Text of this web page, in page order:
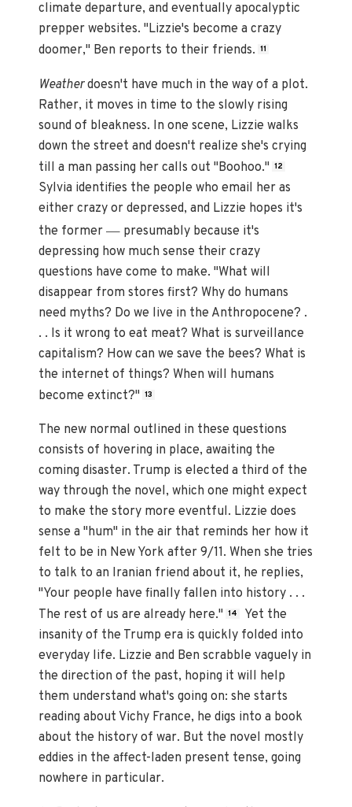
climate departure, and eventually apocalyptic
prepper websites. "Lizzie's become a crazy
doomer," Ben reports to their friends. 11
Weatherdoesn't have much in the way of a plot.
Rather, it moves in time to the slowly rising
sound of bleakness. In one scene, Lizzie walks
down the street and doesn't realize she's crying
till a man passing her calls out "Boohoo." 12
Sylvia identifies the people who email her as
either crazy or depressed, and Lizzie hopes it's
the former— presumably because it's
depressing how much sense their crazy
questions have come to make. "What will
disappear from stores first? Why do humans
need myths? Do we live in the Anthropocene? .
. . Is it wrong to eat meat? What is surveillance
capitalism? How can we save the bees? What is
the internet of things? When will humans
become extinct?" 13
The new normal outlined in these questions
consists of hovering in place, awaiting the
coming disaster. Trump is elected a third of the
way through the novel, which one might expect
to make the story more eventful. Lizzie does
sense a "hum" in the air that reminds her how it
felt to be in New York after 9/11. When she tries
to talk to an Iranian friend about it, he replies,
"Your people have finally fallen into history . . .
The rest of us are already here." 14
Yet the
insanity of the Trump era is quickly folded into
everyday life. Lizzie and Ben scrabble vaguely in
the direction of the past, hoping it will help
them understand what's going on: she starts
reading about Vichy France, he digs into a book
about the history of war. But the novel mostly
eddies in the affect-laden present tense, going
nowhere in particular.